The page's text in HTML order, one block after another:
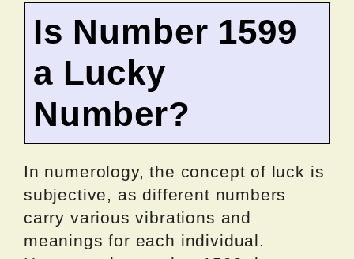
Is Number 1599
a Lucky
Number?
In numerology, the concept of luck is
subjective, as different numbers
carry various vibrations and
meanings for each individual.